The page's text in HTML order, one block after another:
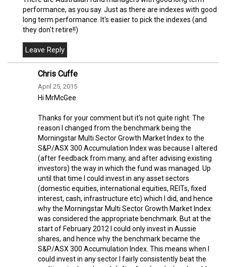
performance, as you say. Just as there are indexes with good
long term performance. It's easier to pick the indexes (and
they don't retire!!)
Chris Cuffe
April 25, 2015
Hi MrMcGee
Thanks for your comment but it's not quite right. The
reason I changed from the benchmark being the
Morningstar Multi Sector Growth Market Index to the
S&P/ASX 300 Accumulation Index was because I altered
(after feedback from many, and after advising existing
investors) the way in which the fund was managed. Up
until that time I could invest in any asset sectors
(domestic equities, international equities, REITs, fixed
interest, cash, infrastructure etc) which I did, and hence
why the Morningstar Multi Sector Growth Market Index
was considered the appropriate benchmark. But at the
start of February 2012 I could only invest in Aussie
shares, and hence why the benchmark became the
S&P/ASX 300 Accumulation Index. This means when I
could invest in any sector I fairly consistently beat the